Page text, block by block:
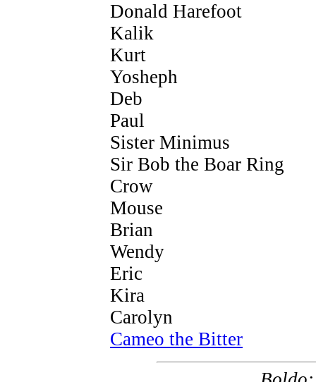
Donald Harefoot
Kalik
Kurt
Yosheph
Deb
Paul
Sister Minimus
Sir Bob the Boar Ring
Crow
Mouse
Brian
Wendy
Eric
Kira
Carolyn
Cameo the Bitter